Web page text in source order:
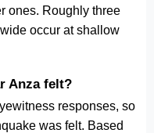
ones. Roughly three
occur at shallow
Anza felt?
responses, so
was felt. Based